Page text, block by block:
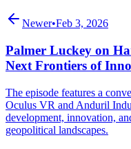
Newer•Feb 3, 2026
Palmer Luckey on
Next Frontiers of
The episode features a
Oculus VR and Anduril
development, innovation,
geopolitical landscapes.